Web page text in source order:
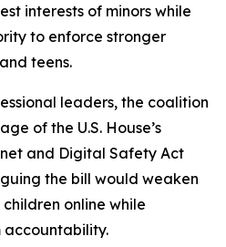
interests of minors while
to enforce stronger
teens.
leaders, the coalition
of the U.S. House’s
and Digital Safety Act
the bill would weaken
online while
accountability.